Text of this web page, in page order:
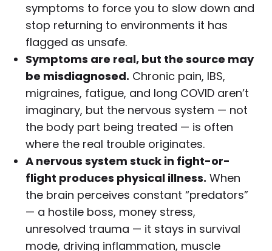
symptoms to force you to slow down and
stop returning to environments it has
flagged as unsafe.
Symptoms are real, but the source may
be misdiagnosed. Chronic pain, IBS,
migraines, fatigue, and long COVID aren’t
imaginary, but the nervous system — not
the body part being treated — is often
where the real trouble originates.
A nervous system stuck in fight-or-
flight produces physical illness. When
the brain perceives constant “predators”
— a hostile boss, money stress,
unresolved trauma — it stays in survival
mode, driving inflammation, muscle